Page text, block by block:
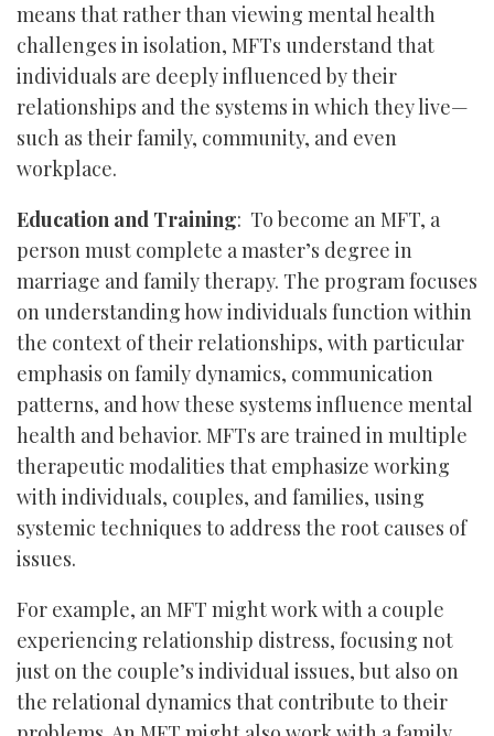
means that rather than viewing mental health
challenges in isolation, MFTs understand that
individuals are deeply influenced by their
relationships and the systems in which they live—
such as their family, community, and even
workplace.
Education and Training: To become an MFT, a
person must complete a master’s degree in
marriage and family therapy. The program focuses
on understanding how individuals function within
the context of their relationships, with particular
emphasis on family dynamics, communication
patterns, and how these systems influence mental
health and behavior. MFTs are trained in multiple
therapeutic modalities that emphasize working
with individuals, couples, and families, using
systemic techniques to address the root causes of
issues.
For example, an MFT might work with a couple
experiencing relationship distress, focusing not
just on the couple’s individual issues, but also on
the relational dynamics that contribute to their